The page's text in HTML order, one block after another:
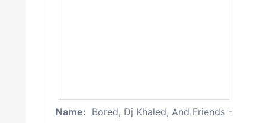
Name: Bored, Dj Khaled, And Friends -